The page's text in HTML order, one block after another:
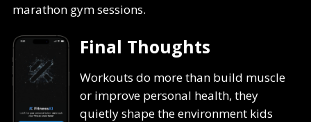
marathon gym sessions.
Final Thoughts
Workouts do more than build muscle
or improve personal health, they
quietly shape the environment kids